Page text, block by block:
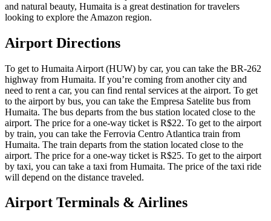
and natural beauty, Humaita is a great destination for travelers
looking to explore the Amazon region.
Airport Directions
To get to Humaita Airport (HUW) by car, you can take the BR-262
highway from Humaita. If you’re coming from another city and
need to rent a car, you can find rental services at the airport. To get
to the airport by bus, you can take the Empresa Satelite bus from
Humaita. The bus departs from the bus station located close to the
airport. The price for a one-way ticket is R$22. To get to the airport
by train, you can take the Ferrovia Centro Atlantica train from
Humaita. The train departs from the station located close to the
airport. The price for a one-way ticket is R$25. To get to the airport
by taxi, you can take a taxi from Humaita. The price of the taxi ride
will depend on the distance traveled.
Airport Terminals & Airlines